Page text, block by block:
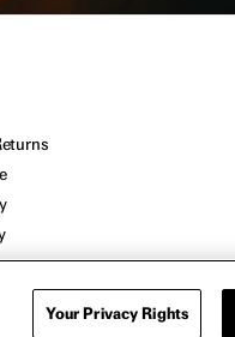
Your Privacy Rights